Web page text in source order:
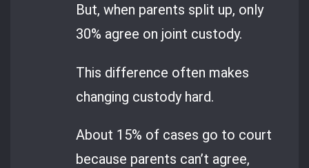
But, when parents split up, only
30% agree on joint custody.
This difference often makes
changing custody hard.
About 15% of cases go to court
because parents can’t agree,